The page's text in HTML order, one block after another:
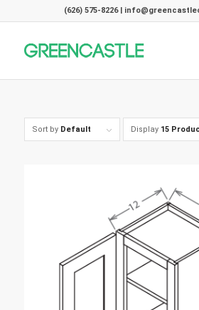
(626) 575-8226 |
Sort by Default Display 15